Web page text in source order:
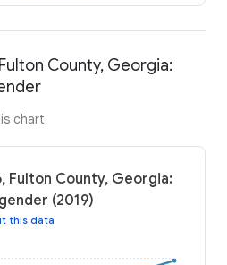
County, Georgia:
chart
Fulton County, Georgia:
(2019)
this data